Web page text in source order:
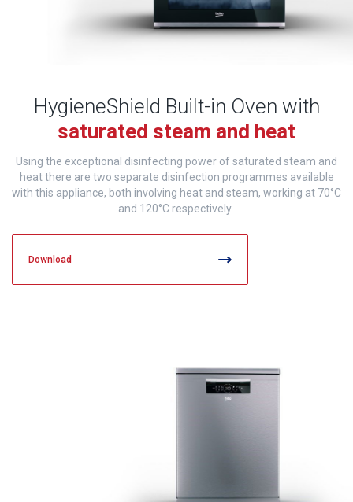
HygieneShield Built-in Oven with
saturated steam and heat
Using the exceptional disinfecting power of saturated steam and
heat there are two separate disinfection programmes available
with this appliance, both involving heat and steam, working at 70°C
and 120°C respectively.
Download